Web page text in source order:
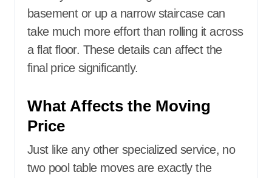
basement or up a narrow staircase can
take much more effort than rolling it across
a flat floor. These details can affect the
final price significantly.
What Affects the Moving
Price
Just like any other specialized service, no
two pool table moves are exactly the